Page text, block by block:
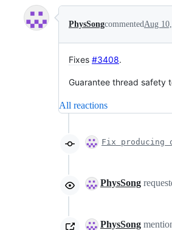
Conversation
PhysSongcommentedAug
Fixes #3408.
Guarantee thread safety
All reactions
Fix producing
PhysSong
PhysSong